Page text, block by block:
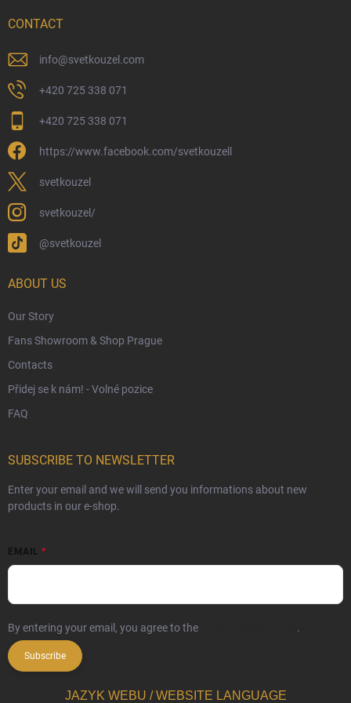
Physical Store
Returns and Refunds
Wizarding Club Loyalty Programme
Wholesale
Eco-Friendly Shipping
Terms & Conditions
Trademark & Copyright Information
Czech Hallmarks & Silver Purity Guide
CONTACT
info@svetkouzel.com
+420 725 338 071
+420 725 338 071
https://www.facebook.com/svetkouzell
svetkouzel
svetkouzel/
@svetkouzel
ABOUT US
Our Story
Fans Showroom & Shop Prague
Contacts
Přidej se k nám! - Volné pozice
FAQ
SUBSCRIBE TO NEWSLETTER
Enter your email and we will send you informations about new
products in our e-shop.
EMAIL
By entering your email, you agree to the .
Subscribe
JAZYK WEBU / WEBSITE LANGUAGE